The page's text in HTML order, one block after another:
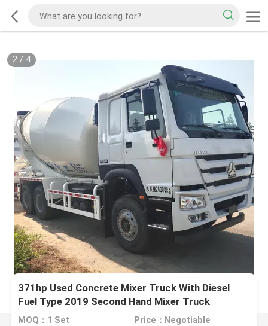
2/ 4
371hp Used Concrete Mixer Truck With Diesel
Fuel Type 2019 Second Hand Mixer Truck
MOQ：1 Set Price：Negotiable